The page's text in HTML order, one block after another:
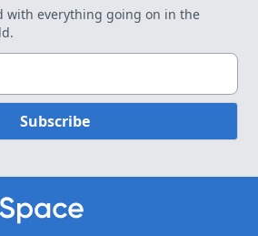
with everything going on in the
Subscribe